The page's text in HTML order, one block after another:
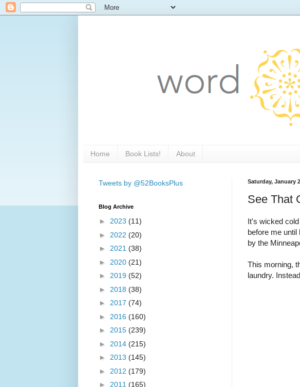
Home Book Lists! About
Saturday, January
See That
It's wicked
before me
by the
This morning,
laundry.
Tweets by @52BooksPlus
Blog Archive
► 2023 (11)
► 2022 (20)
► 2021 (38)
► 2020 (21)
► 2019 (52)
► 2018 (38)
► 2017 (74)
► 2016 (160)
► 2015 (239)
► 2014 (215)
► 2013 (145)
► 2012 (179)
► 2011 (165)